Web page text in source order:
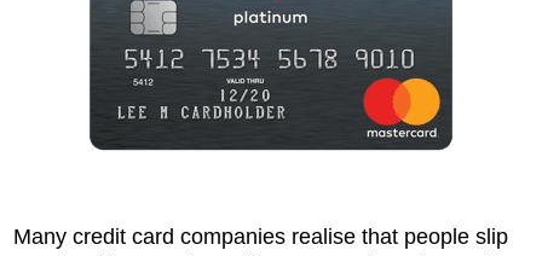
Many credit card companies realise that people slip